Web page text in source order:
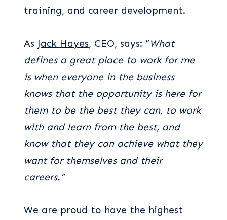
training, and career development.
As Jack Hayes, CEO, says: “What
defines a great place to work for me
is when everyone in the business
knows that the opportunity is here for
them to be the best they can, to work
with and learn from the best, and
know that they can achieve what they
want for themselves and their
careers.”
We are proud to have the highest